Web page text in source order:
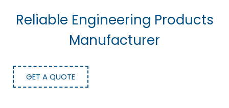
Reliable Engineering Products
Manufacturer
GET A QUOTE